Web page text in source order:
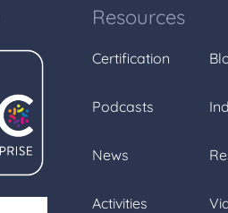
Resources
Certification
Podcasts
News
Activities